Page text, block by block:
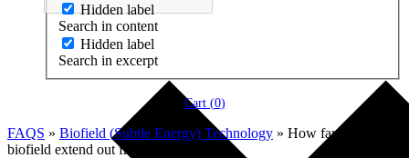
Hidden label
Search in content
Hidden label
Search in excerpt
Cart (0)
FAQS » Biofield (Subtle Energy) Technology » How far does the
biofield extend out from the player?